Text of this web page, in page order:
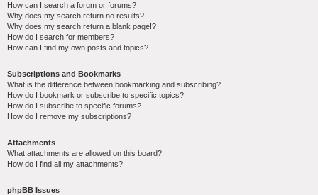
How can I search a forum or forums?
Why does my search return no results?
Why does my search return a blank page!?
How do I search for members?
How can I find my own posts and topics?
Subscriptions and Bookmarks
What is the difference between bookmarking and subscribing?
How do I bookmark or subscribe to specific topics?
How do I subscribe to specific forums?
How do I remove my subscriptions?
Attachments
What attachments are allowed on this board?
How do I find all my attachments?
phpBB Issues